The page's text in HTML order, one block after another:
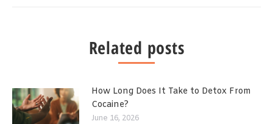
Related posts
How Long Does It Take to Detox From
Cocaine?
June 16, 2026